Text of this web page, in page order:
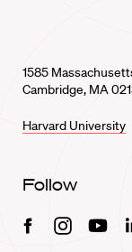
1585
Cambridge, MA
Harvard University
Follow
FacebookInstagramYoutube